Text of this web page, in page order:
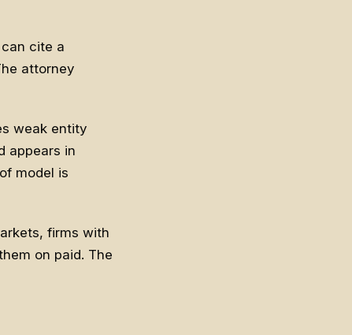
cite a
attorney
weak entity
appears in
model is
firms with
on paid. The